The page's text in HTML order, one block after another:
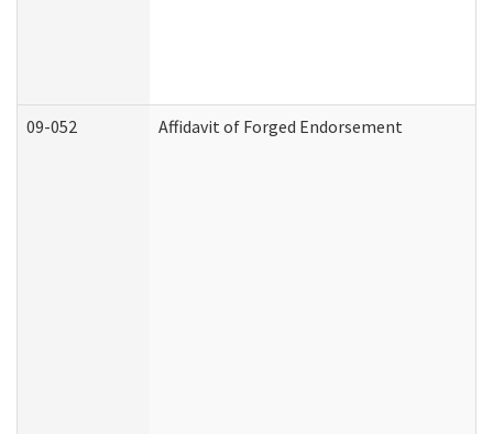
09-052 Affidavit of Forged Endorsement